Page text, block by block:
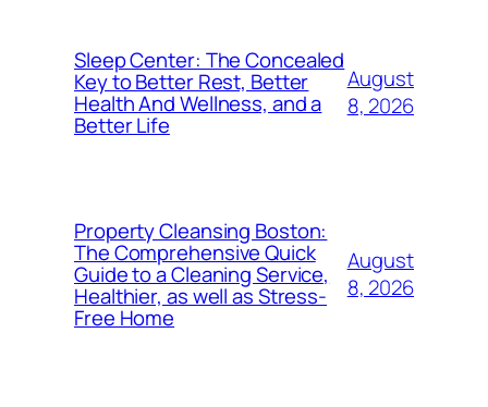
Sleep Center: The Concealed
Key to Better Rest, Better
Health And Wellness, and a
Better Life
August
8, 2026
Property Cleansing Boston:
The Comprehensive Quick
Guide to a Cleaning Service,
Healthier, as well as Stress-
Free Home
August
8, 2026